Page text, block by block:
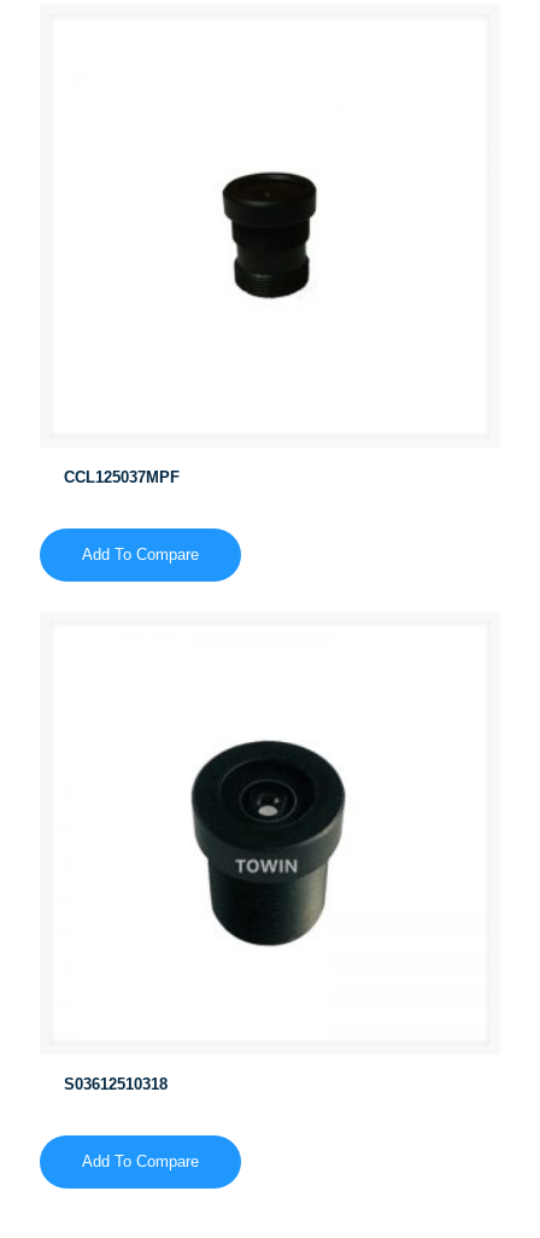
CCL125037MPF
Add To Compare
S03612510318
Add To Compare